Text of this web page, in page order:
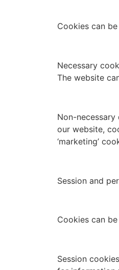
Cookies can be
Necessary
The website
Non-
our website,
‘marketing’
Session and
Cookies can
Session